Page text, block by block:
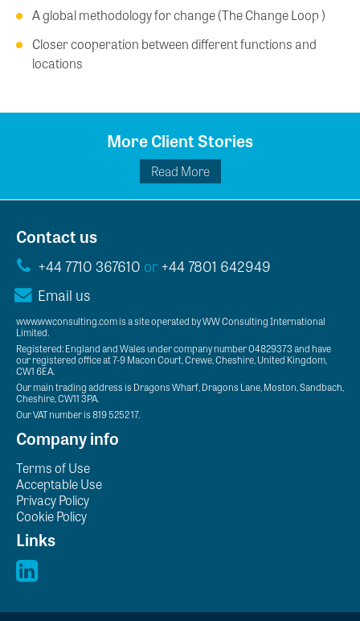
A global methodology for change (The Change Loop )
Closer cooperation between different functions and
locations
More Client Stories
Read More
Contact us
+44 7710 367610 or+44 7801 642949
Email us
www.wwconsulting.com is a site operated by WW Consulting International
Limited.
Registered: England and Wales under company number 04829373 and have
our registered office at 7-9 Macon Court, Crewe, Cheshire, United Kingdom,
CW1 6EA.
Our main trading address is Dragons Wharf, Dragons Lane, Moston, Sandbach,
Cheshire, CW11 3PA.
Our VAT number is 819 5252 17.
Company info
Terms of Use
Acceptable Use
Privacy Policy
Cookie Policy
Links